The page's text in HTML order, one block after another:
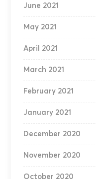
June 2021
May 2021
April 2021
March 2021
February 2021
January 2021
December 2020
November 2020
October 2020